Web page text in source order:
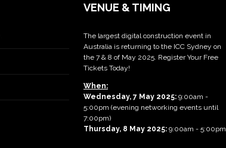
VENUE & TIMING
The largest digital construction event in
Australia is returning to the ICC Sydney on
the 7 & 8 of May 2025. Register Your Free
Tickets Today!
When:
Wednesday, 7 May 2025: 9:00am -
5:00pm (evening networking events until
7:00pm)
Thursday, 8 May 2025: 9:00am - 5:00pm